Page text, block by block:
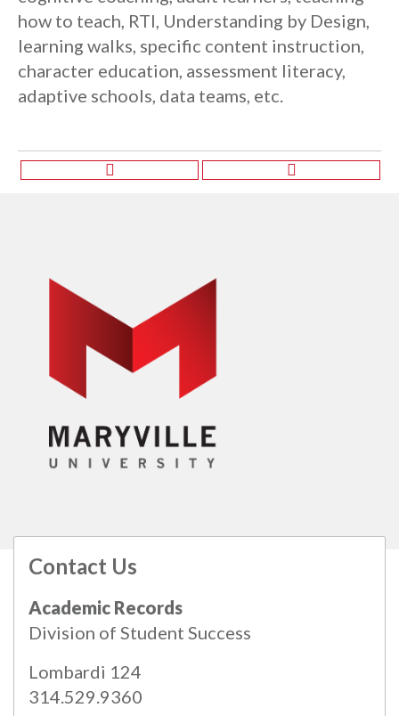
how to teach, RTI, Understanding by Design,
learning walks, specific content instruction,
character education, assessment literacy,
adaptive schools, data teams, etc.
Contact Us
Academic Records
Division of Student Success
Lombardi 124
314.529.9360
All catalogs
© 2026 Maryville University.
Powered byModern Campus Catalog™